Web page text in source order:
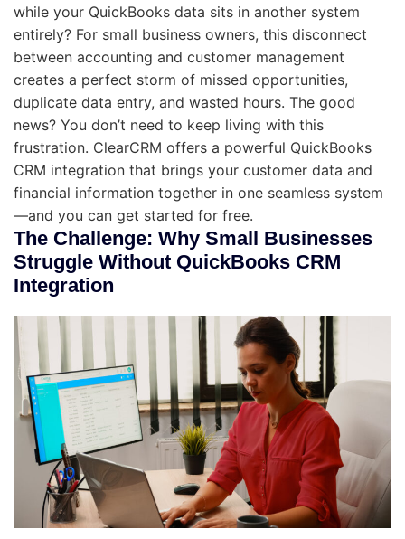
while your QuickBooks data sits in another system
entirely? For small business owners, this disconnect
between accounting and customer management
creates a perfect storm of missed opportunities,
duplicate data entry, and wasted hours. The good
news? You don’t need to keep living with this
frustration. ClearCRM offers a powerful QuickBooks
CRM integration that brings your customer data and
financial information together in one seamless system
—and you can get started for free.
The Challenge: Why Small Businesses
Struggle Without QuickBooks CRM
Integration